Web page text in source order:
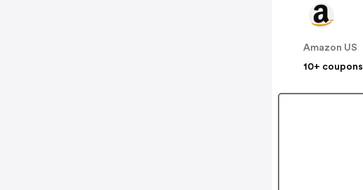
Amazon US
10+ coupons